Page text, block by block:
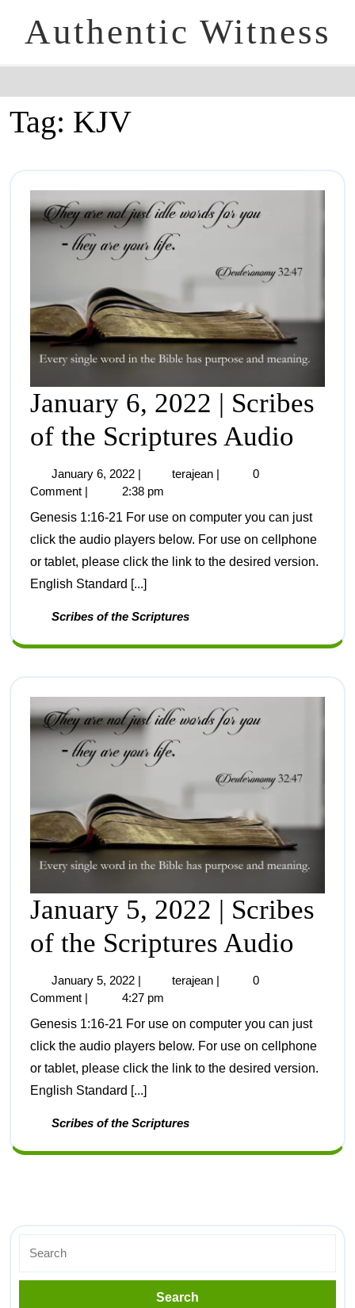
Authentic Witness
Tag: KJV
January 6, 2022 | Scribes
of the Scriptures Audio
January 6, 2022 terajean
0
Comment
2:38 pm
Genesis 1:16-21 For use on computer you can just
click the audio players below. For use on cellphone
or tablet, please click the link to the desired version.
English Standard [...]
Scribes of the Scriptures
January 5, 2022 | Scribes
of the Scriptures Audio
January 5, 2022 | terajean |
0
Comment |
4:27 pm
Genesis 1:16-21 For use on computer you can just
click the audio players below. For use on cellphone
or tablet, please click the link to the desired version.
English Standard [...]
Scribes of the Scriptures